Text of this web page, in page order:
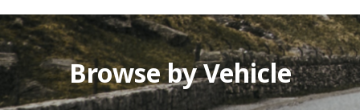
Browse by Vehicle